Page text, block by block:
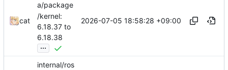
cat
a/package
/kernel:
6.18.37 to
6.18.38
...
2026-07-05 18:58:28 +09:00
internal/ros